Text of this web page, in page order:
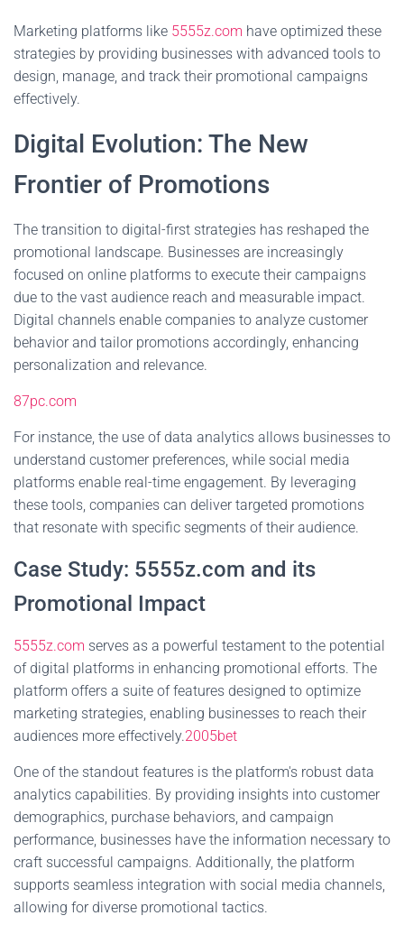
Marketing platforms like 5555z.com have optimized these
strategies by providing businesses with advanced tools to
design, manage, and track their promotional campaigns
effectively.
Digital Evolution: The New
Frontier of Promotions
The transition to digital-first strategies has reshaped the
promotional landscape. Businesses are increasingly
focused on online platforms to execute their campaigns
due to the vast audience reach and measurable impact.
Digital channels enable companies to analyze customer
behavior and tailor promotions accordingly, enhancing
personalization and relevance.
87pc.com
For instance, the use of data analytics allows businesses to
understand customer preferences, while social media
platforms enable real-time engagement. By leveraging
these tools, companies can deliver targeted promotions
that resonate with specific segments of their audience.
Case Study: 5555z.com and its
Promotional Impact
5555z.com serves as a powerful testament to the potential
of digital platforms in enhancing promotional efforts. The
platform offers a suite of features designed to optimize
marketing strategies, enabling businesses to reach their
audiences more effectively.2005bet
One of the standout features is the platform's robust data
analytics capabilities. By providing insights into customer
demographics, purchase behaviors, and campaign
performance, businesses have the information necessary to
craft successful campaigns. Additionally, the platform
supports seamless integration with social media channels,
allowing for diverse promotional tactics.